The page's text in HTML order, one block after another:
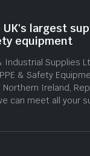
UK's largest
equipment
Supplies
& Safety
Northern Ireland,
can meet all your